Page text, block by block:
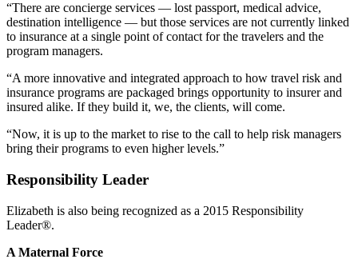
“There are concierge services — lost passport, medical advice,
destination intelligence — but those services are not currently linked
to insurance at a single point of contact for the travelers and the
program managers.
“A more innovative and integrated approach to how travel risk and
insurance programs are packaged brings opportunity to insurer and
insured alike. If they build it, we, the clients, will come.
“Now, it is up to the market to rise to the call to help risk managers
bring their programs to even higher levels.”
Responsibility Leader
Elizabeth is also being recognized as a 2015 Responsibility
Leader®.
A Maternal Force